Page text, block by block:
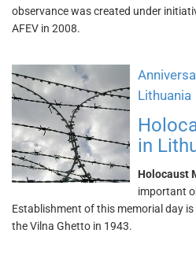
observance was created under
AFEV in 2008.
Lithuania
in
Holocaust
important
Establishment of this memorial day
the Vilna Ghetto in 1943.